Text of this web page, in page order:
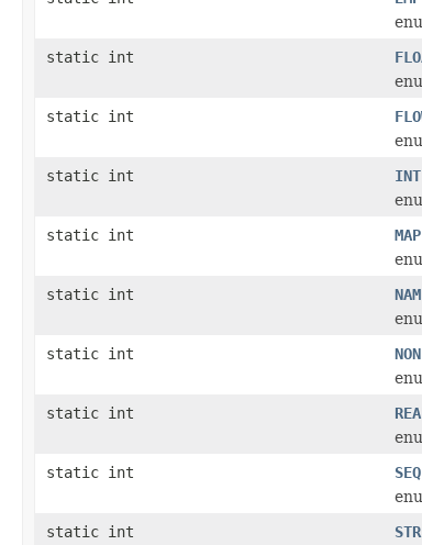
static int
static int
static int
INT
static int
MAP
static int
static int
static int
static int
SEQ
static int
STR